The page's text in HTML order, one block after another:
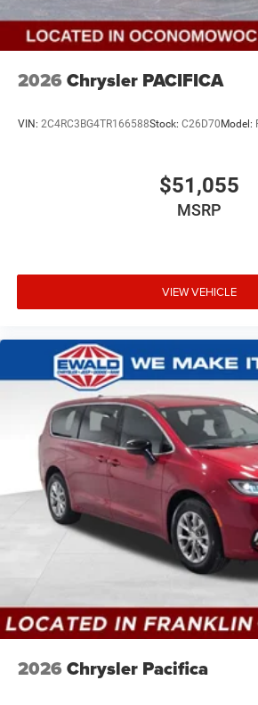
2026 Chrysler PACIFICA
VIN: 2C4RC3BG4TR166588Stock: C26D70 Model:
$51,055
MSRP
VIEW VEHICLE
2026 Chrysler Pacifica